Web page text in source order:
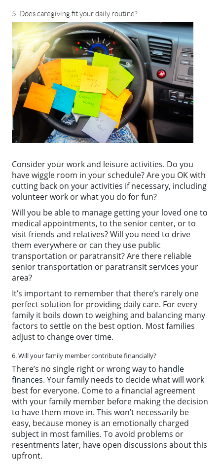
5. Does caregiving fit your daily routine?
Consider your work and leisure activities. Do you
have wiggle room in your schedule? Are you OK with
cutting back on your activities if necessary, including
volunteer work or what you do for fun?
Will you be able to manage getting your loved one to
medical appointments, to the senior center, or to
visit friends and relatives? Will you need to drive
them everywhere or can they use public
transportation or paratransit? Are there reliable
senior transportation or paratransit services your
area?
It’s important to remember that there’s rarely one
perfect solution for providing daily care. For every
family it boils down to weighing and balancing many
factors to settle on the best option. Most families
adjust to change over time.
6. Will your family member contribute financially?
There’s no single right or wrong way to handle
finances. Your family needs to decide what will work
best for everyone. Come to a financial agreement
with your family member before making the decision
to have them move in. This won’t necessarily be
easy, because money is an emotionally charged
subject in most families. To avoid problems or
resentments later, have open discussions about this
upfront.